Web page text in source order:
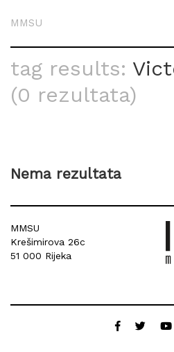
MMSU
tag results:
(0 rezultata)
Nema rezultata
MMSU
Krešimirova 26c
51 000 Rijeka